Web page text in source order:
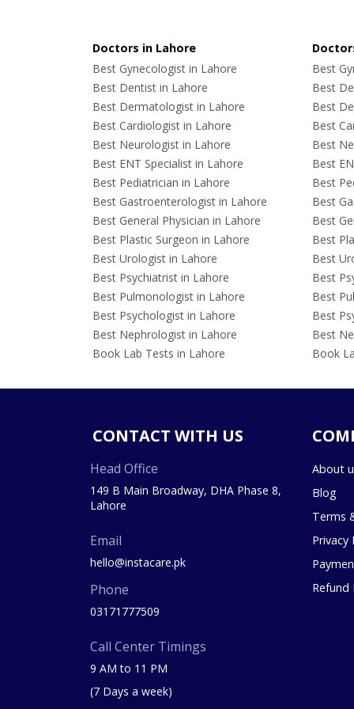
Doctors in Lahore
Best Gynecologist in Lahore
Best Dentist in Lahore
Best Dermatologist in Lahore
Best Cardiologist in Lahore
Best Neurologist in Lahore
Best ENT Specialist in Lahore
Best Pediatrician in Lahore
Best Gastroenterologist in Lahore
Best General Physician in Lahore
Best Plastic Surgeon in Lahore
Best Urologist in Lahore
Best Psychiatrist in Lahore
Best Pulmonologist in Lahore
Best Psychologist in Lahore
Best Nephrologist in Lahore
Book Lab Tests in Lahore
Best
Best
Best
Best
Best
Best
Best
Best
Best
Best
Best
Best
Best
Best
Best
Book
CONTACT WITH US
Head Office
149 B Main Broadway, DHA Phase 8,
Lahore
Email
hello@instacare.pk
Phone
03171777509
Call Center Timings
9 AM to 11 PM
(7 Days a week)
About
Blog
Terms
Privacy
Refund